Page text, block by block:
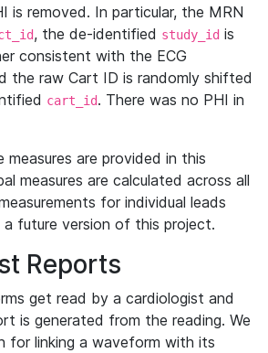
is removed. In particular, the MRN
, the de-identified study_id is
consistent with the ECG
the raw Cart ID is randomly shifted
cart_id. There was no PHI in
measures are provided in this
measures are calculated across all
for individual leads
a future version of this project.
Reports
get read by a cardiologist and
is generated from the reading. We
for linking a waveform with its